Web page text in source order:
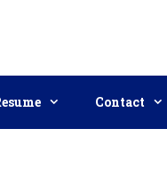
Contact